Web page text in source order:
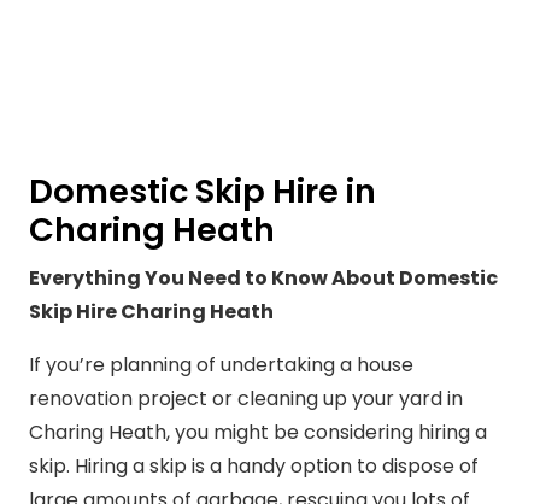
Domestic Skip Hire in
Charing Heath
Everything You Need to Know About Domestic
Skip Hire Charing Heath
If you’re planning of undertaking a house
renovation project or cleaning up your yard in
Charing Heath, you might be considering hiring a
skip. Hiring a skip is a handy option to dispose of